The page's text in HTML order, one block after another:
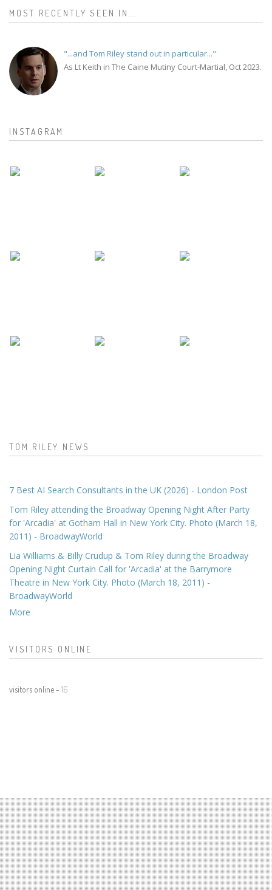
MOST RECENTLY SEEN IN...
"...and Tom Riley stand out in particular..."
As Lt Keith in The Caine Mutiny Court-Martial, Oct 2023.
INSTAGRAM
TOM RILEY NEWS
7 Best AI Search Consultants in the UK (2026) - London Post
Tom Riley attending the Broadway Opening Night After Party
for 'Arcadia' at Gotham Hall in New York City. Photo (March 18,
2011) - BroadwayWorld
Lia Williams & Billy Crudup & Tom Riley during the Broadway
Opening Night Curtain Call for 'Arcadia' at the Barrymore
Theatre in New York City. Photo (March 18, 2011) -
BroadwayWorld
More
VISITORS ONLINE
visitors online - 16